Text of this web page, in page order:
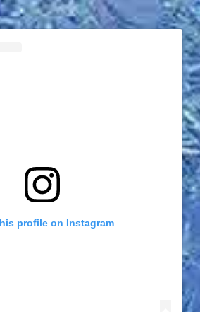
profile on Instagram